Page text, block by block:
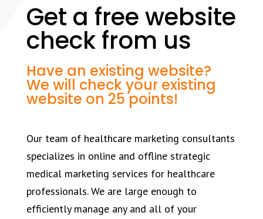
Get a free website
check from us
Have an existing website?
We will check your existing
website on 25 points!
Our team of healthcare marketing consultants
specializes in online and offline strategic
medical marketing services for healthcare
professionals. We are large enough to
efficiently manage any and all of your